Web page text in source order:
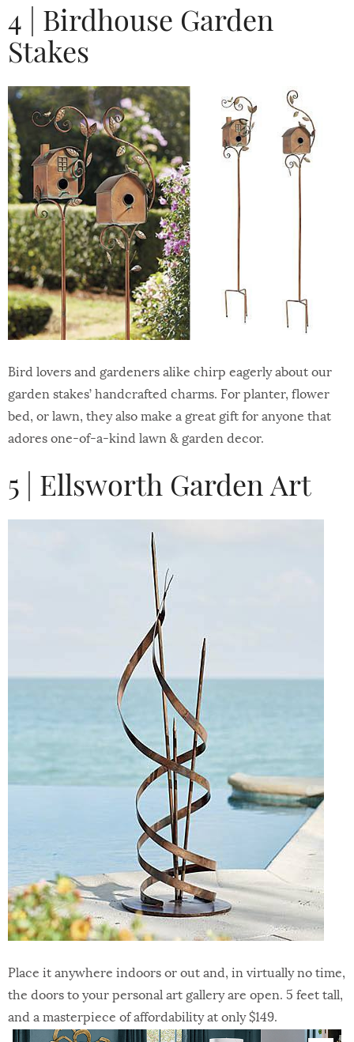
4 | Birdhouse Garden
Stakes
Bird lovers and gardeners alike chirp eagerly about our
garden stakes’ handcrafted charms. For planter, flower
bed, or lawn, they also make a great gift for anyone that
adores one-of-a-kind lawn & garden decor.
5 | Ellsworth Garden Art
Place it anywhere indoors or out and, in virtually no time,
the doors to your personal art gallery are open. 5 feet tall,
and a masterpiece of affordability at only $149.